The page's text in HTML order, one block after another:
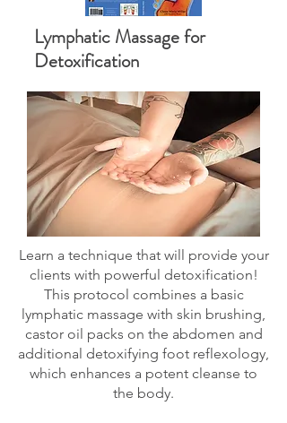
Lymphatic Massage for
Detoxification
Learn a technique that will provide your
clients with powerful detoxification!
This protocol combines a basic
lymphatic massage with skin brushing,
castor oil packs on the abdomen and
additional detoxifying foot reflexology,
which enhances a potent cleanse to
the body.